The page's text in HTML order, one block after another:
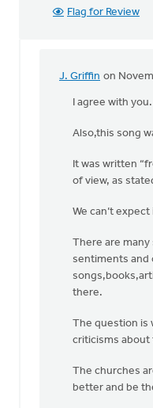
Flag for Review
J. Griffin on
In
reply
agree
you
I agree with you.
Also,this song
It was written
of view, as
We can’t
There are
sentiments and
there.
The question is
criticisms about
The churches
better and be